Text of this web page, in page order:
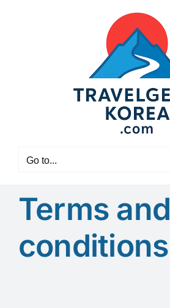
Go to...
Terms and
conditions